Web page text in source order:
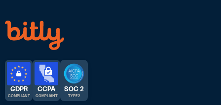
GDPR
COMPLIANT
CCPA
COMPLIANT
SOC 2
TYPE 2